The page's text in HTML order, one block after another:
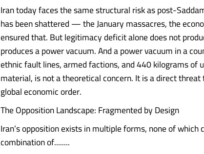
Iran today faces the same structural risk as post-
has been shattered — the January massacres, the
ensured that. But legitimacy deficit alone does not
produces a power vacuum. And a power vacuum in a
ethnic fault lines, armed factions, and 440 kilograms of
material, is not a theoretical concern. It is a direct
global economic order.
The Opposition Landscape: Fragmented by Design
Iran’s opposition exists in multiple forms, none of which
combination of........